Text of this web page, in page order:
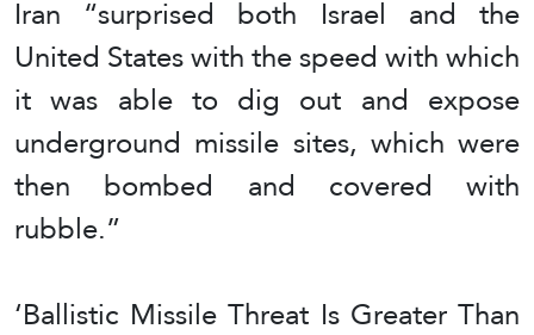
Iran “surprised both Israel and the
United States with the speed with which
it was able to dig out and expose
underground missile sites, which were
then bombed and covered with
rubble.”
‘Ballistic Missile Threat Is Greater Than